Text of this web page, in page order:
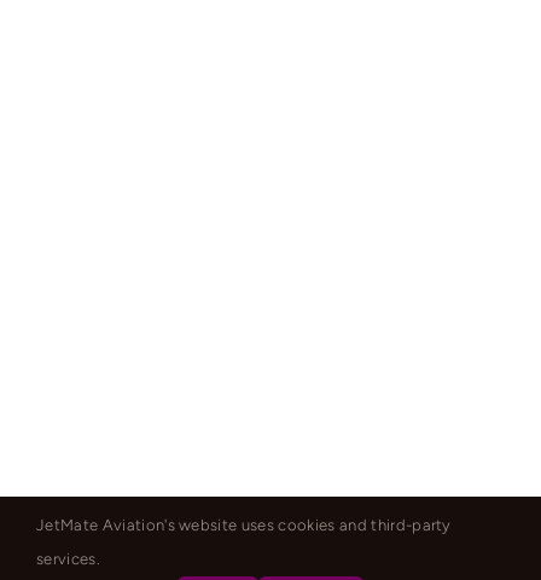
JetMate Aviation's website uses cookies and third-party
services.